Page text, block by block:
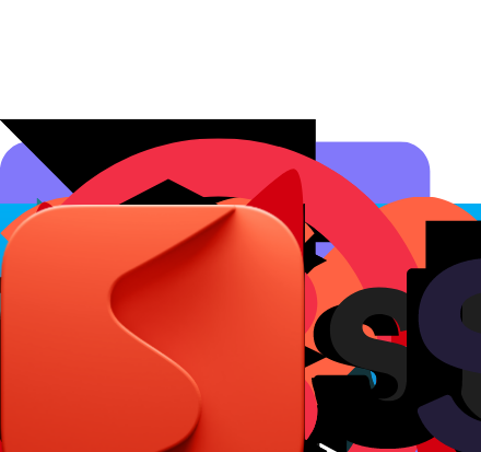
Affiliate Programs Conversion Analytics Short Links